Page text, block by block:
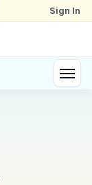
Sign In